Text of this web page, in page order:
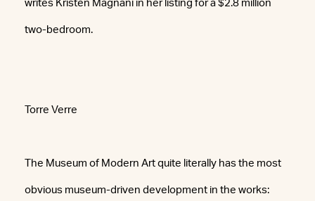
writes Kristen Magnani in her listing for a $2.8 million
two-bedroom.
Torre Verre
The Museum of Modern Art quite literally has the most
obvious museum-driven development in the works: